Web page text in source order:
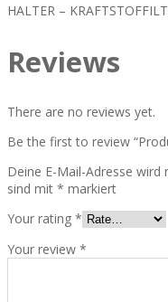
HALTER –
Reviews
There are no reviews yet.
Be the first to review
Deine E-Mail-Adresse wird
sind mit * markiert
Your rating *
Your review *